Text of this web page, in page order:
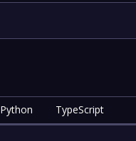
Python TypeScript